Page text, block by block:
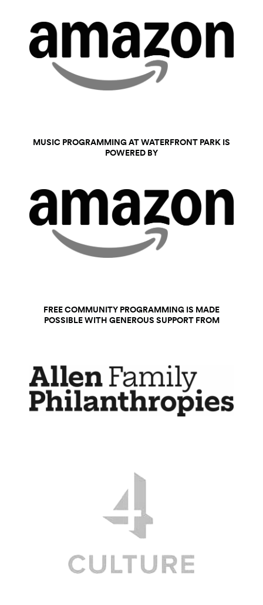
MUSIC PROGRAMMING AT WATERFRONT PARK IS
POWERED BY
FREE COMMUNITY PROGRAMMING IS MADE
POSSIBLE WITH GENEROUS SUPPORT FROM